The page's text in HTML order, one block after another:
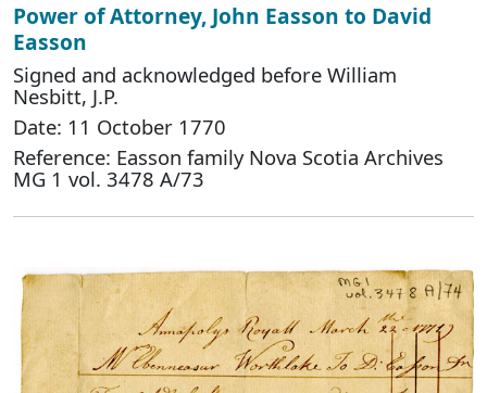
Power of Attorney, John Easson to David
Easson
Signed and acknowledged before William
Nesbitt, J.P.
Date: 11 October 1770
Reference: Easson family Nova Scotia Archives
MG 1 vol. 3478 A/73